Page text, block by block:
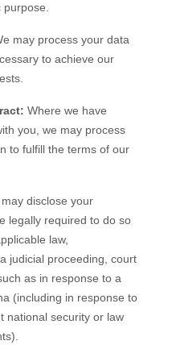
may process your data
to achieve our
Where we have
you, we may process
to fulfill the terms of our
disclose your
legally required to do so
law,
judicial proceeding, court
as in response to a
(including in response to
national security or law